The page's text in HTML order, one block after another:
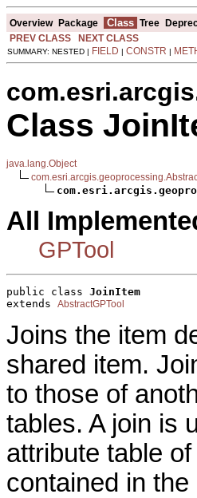
Overview Package Class Tree
PREV CLASS
NEXT CLASS
SUMMARY: NESTED | FIELD | CONSTR |
Class
java.lang.Object
All
GPTool
public class JoinItem
extends AbstractGPTool
Joins the item
shared item.
to those of
tables. A join is
attribute table
contained in